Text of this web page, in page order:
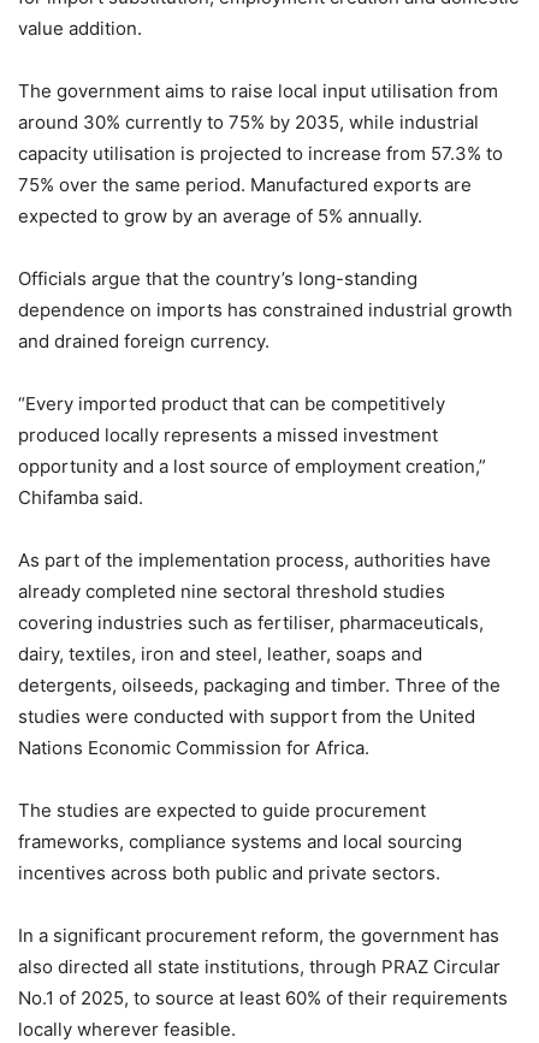
value addition.
The government aims to raise local input utilisation from
around 30% currently to 75% by 2035, while industrial
capacity utilisation is projected to increase from 57.3% to
75% over the same period. Manufactured exports are
expected to grow by an average of 5% annually.
Officials argue that the country’s long-standing
dependence on imports has constrained industrial growth
and drained foreign currency.
“Every imported product that can be competitively
produced locally represents a missed investment
opportunity and a lost source of employment creation,”
Chifamba said.
As part of the implementation process, authorities have
already completed nine sectoral threshold studies
covering industries such as fertiliser, pharmaceuticals,
dairy, textiles, iron and steel, leather, soaps and
detergents, oilseeds, packaging and timber. Three of the
studies were conducted with support from the United
Nations Economic Commission for Africa.
The studies are expected to guide procurement
frameworks, compliance systems and local sourcing
incentives across both public and private sectors.
In a significant procurement reform, the government has
also directed all state institutions, through PRAZ Circular
No.1 of 2025, to source at least 60% of their requirements
locally wherever feasible.